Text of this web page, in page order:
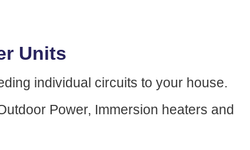
Units
individual circuits to your house.
Power, Immersion heaters and